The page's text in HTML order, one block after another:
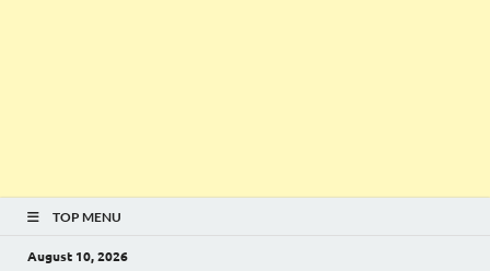
TOP MENU
August 10, 2026